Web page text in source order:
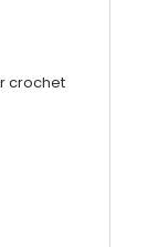
crochet